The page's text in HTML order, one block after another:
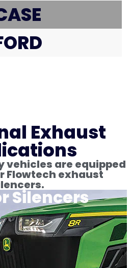
Exhaust
vehicles are equipped
Flowtech exhaust
Silencers